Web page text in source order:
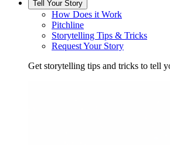
Tell Your Story
How Does it Work
Pitchline
Storytelling Tips & Tricks
Request Your Story
Get storytelling tips and tricks to tell